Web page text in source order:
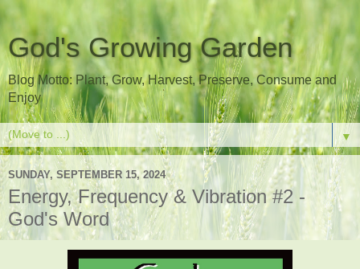
God's Growing Garden
Blog Motto: Plant, Grow, Harvest, Preserve, Consume and
Enjoy
▼
SUNDAY, SEPTEMBER 15, 2024
Energy, Frequency & Vibration #2 -
God's Word